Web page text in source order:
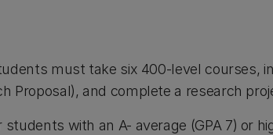
must take six 400-level courses,
Proposal), and complete a research
with an A- average (GPA 7) or